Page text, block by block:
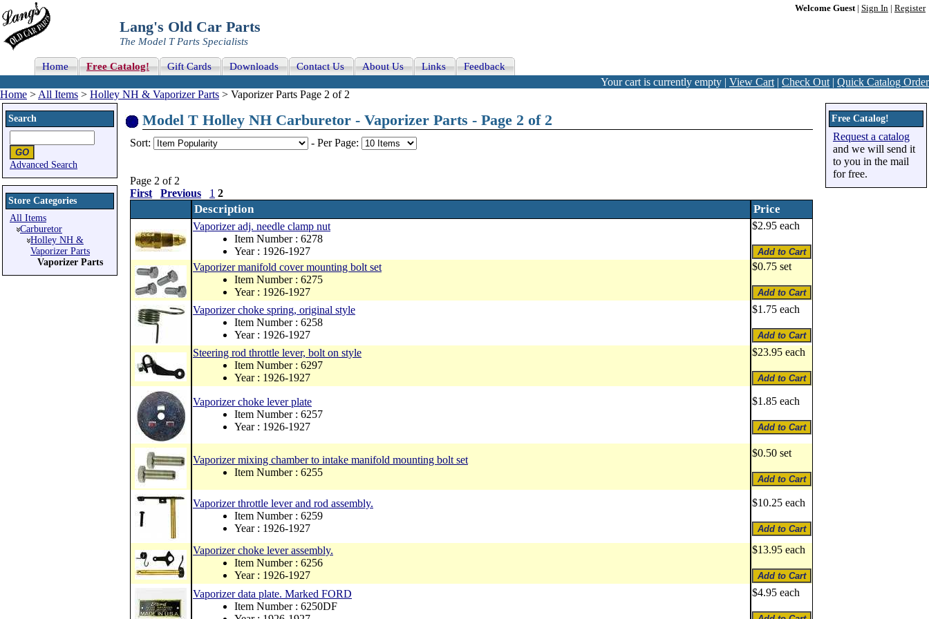
Welcome Guest| Sign In Register
Lang's Old Car Parts
The Model T Parts Specialists
Home Free Catalog! Gift Cards Downloads Contact Us About Us Links Feedback
Your cart is currently empty | View Cart | Check Out | Quick Catalog Order
Home > All Items > Holley NH & Vaporizer Parts > Vaporizer Parts Page 2 of 2
Search
Advanced Search
Store Categories
All Items
Carburetor
Holley NH &
Vaporizer Parts
Vaporizer Parts
Model T Holley NH Carburetor - Vaporizer Parts - Page 2 of 2
Sort: - Per Page:
Page 2 of 2
First
Previous 1 2
Description Price
Vaporizer adj. needle clamp nut
Item Number : 6278
Year : 1926-1927
$2.95 each
Vaporizer manifold cover mounting bolt set
Item Number : 6275
Year : 1926-1927
$0.75 set
Vaporizer choke spring, original style
Item Number : 6258
Year : 1926-1927
$1.75 each
Steering rod throttle lever, bolt on style
Item Number : 6297
Year : 1926-1927
$23.95 each
Vaporizer choke lever plate
Item Number : 6257
Year : 1926-1927
$1.85 each
Vaporizer mixing chamber to intake manifold mounting bolt set
Item Number : 6255
$0.50 set
Vaporizer throttle lever and rod assembly.
Item Number : 6259
Year : 1926-1927
$10.25 each
Vaporizer choke lever assembly.
Item Number : 6256
Year : 1926-1927
$13.95 each
Vaporizer data plate. Marked FORD
Item Number : 6250DF
$4.95 each
Free Catalog!
Request a catalog
and we will send it
to you in the mail
for free.